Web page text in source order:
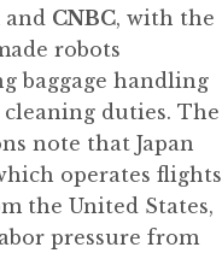
and CNBC, with the
robots
baggage handling
cleaning duties. The
note that Japan
operates flights
the United States,
pressure from